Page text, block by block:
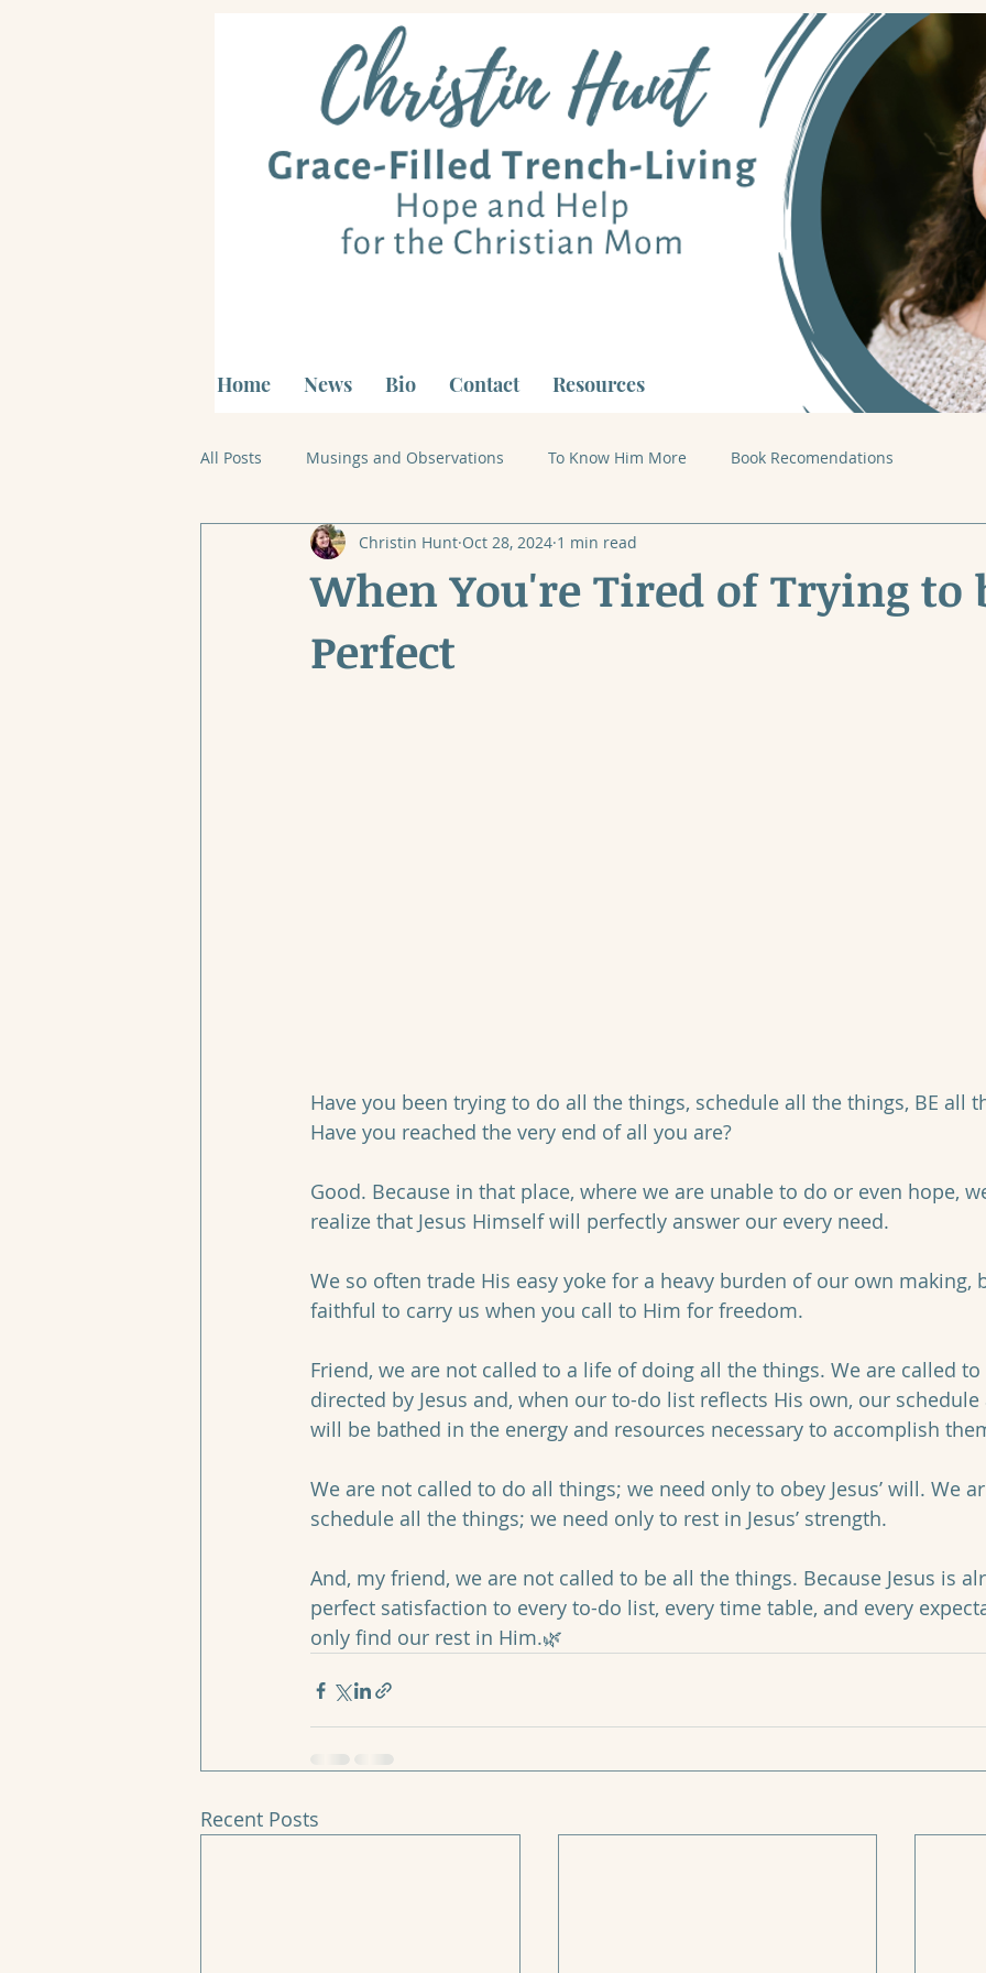
All Posts Musings and Observations To Know Him More Book Recomendations
When You're Tired of Trying to
Perfect
Christin Hunt Oct 28, 2024 1 min read
Have you been trying to do all the things, schedule all the things, BE all
Have you reached the very end of all you are?
Good. Because in that place, where we are unable to do or even hope,
realize that Jesus Himself will perfectly answer our every need.
We so often trade His easy yoke for a heavy burden of our own making,
faithful to carry us when you call to Him for freedom.
Friend, we are not called to a life of doing all the things. We are called
directed by Jesus and, when our to-do list reflects His own, our
will be bathed in the energy and resources necessary to accomplish
We are not called to do all things; we need only to obey Jesus’ will. We
schedule all the things; we need only to rest in Jesus’ strength.
And, my friend, we are not called to be all the things. Because Jesus is
perfect satisfaction to every to-do list, every time table, and every
only find our rest in Him.🌿
Recent Posts
Home News Bio Contact Resources